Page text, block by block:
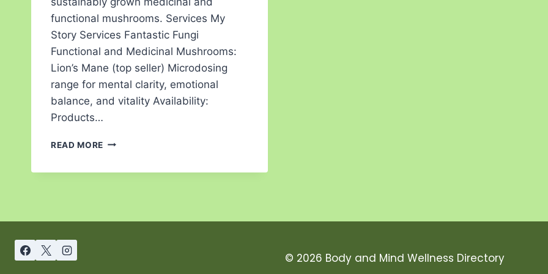
functional mushrooms. Services My
Story Services Fantastic Fungi
Functional and Medicinal Mushrooms:
Lion’s Mane (top seller) Microdosing
range for mental clarity, emotional
balance, and vitality Availability:
Products…
READ MORE
© 2026 Body and Mind Wellness Directory